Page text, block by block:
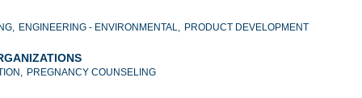
ENGINEERING - ENVIRONMENTAL, PRODUCT DEVELOPMENT
PREGNANCY COUNSELING